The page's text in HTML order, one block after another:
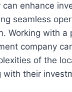
enhance
seamless
Working with a
company
of the
with their